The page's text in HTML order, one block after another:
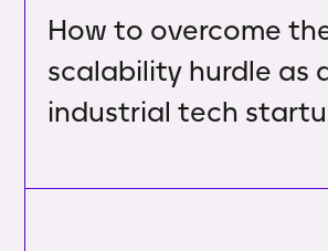
How to overcome
scalability hurdle as
industrial tech